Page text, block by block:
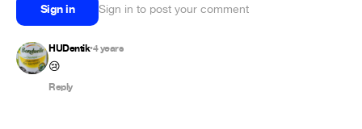
Sign in Sign in to post your comment
HUDentik•4 years
😢
Reply